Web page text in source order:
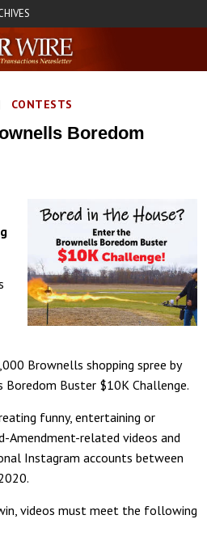
CONTESTS
Boredom
Brownells shopping spree by
Buster $10K Challenge.
funny, entertaining or
Amendment-related videos and
Instagram accounts between
videos must meet the following